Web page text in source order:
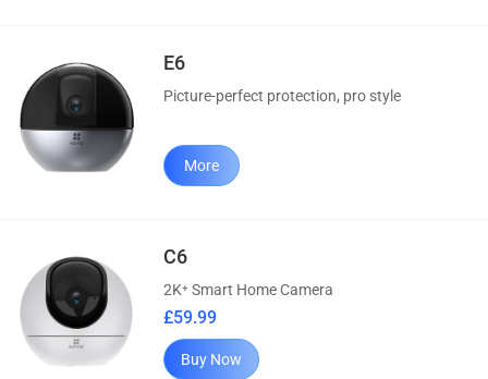
E6
Picture-perfect protection, pro style
More
C6
2K⁺ Smart Home Camera
£59.99
Buy Now